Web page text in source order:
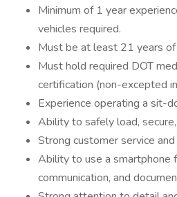
Minimum of 1 year
vehicles required.
Must be at least 21 years of
Must hold required DOT
certification (non-excepted
Experience operating a sit-
Ability to safely load,
Strong customer service
Ability to use a smartphone
communication, and